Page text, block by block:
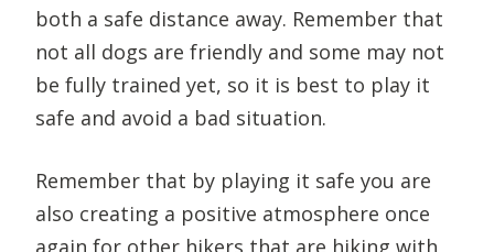
both a safe distance away. Remember that
not all dogs are friendly and some may not
be fully trained yet, so it is best to play it
safe and avoid a bad situation.
Remember that by playing it safe you are
also creating a positive atmosphere once
again for other hikers that are hiking with